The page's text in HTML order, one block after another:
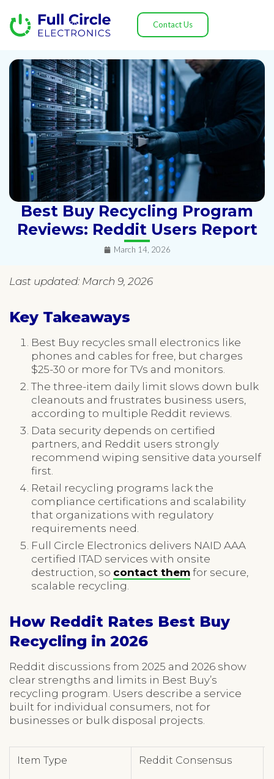
Contact Us
Best Buy Recycling Program
Reviews: Reddit Users Report
March 14, 2026
Last updated: March 9, 2026
Key Takeaways
Best Buy recycles small electronics like
phones and cables for free, but charges
$25-30 or more for TVs and monitors.
The three-item daily limit slows down bulk
cleanouts and frustrates business users,
according to multiple Reddit reviews.
Data security depends on certified
partners, and Reddit users strongly
recommend wiping sensitive data yourself
first.
Retail recycling programs lack the
compliance certifications and scalability
that organizations with regulatory
requirements need.
Full Circle Electronics delivers NAID AAA
certified ITAD services with onsite
destruction, so contact them for secure,
scalable recycling.
How Reddit Rates Best Buy
Recycling in 2026
Reddit discussions from 2025 and 2026 show
clear strengths and limits in Best Buy’s
recycling program. Users describe a service
built for individual consumers, not for
businesses or bulk disposal projects.
Item Type Reddit Consensus